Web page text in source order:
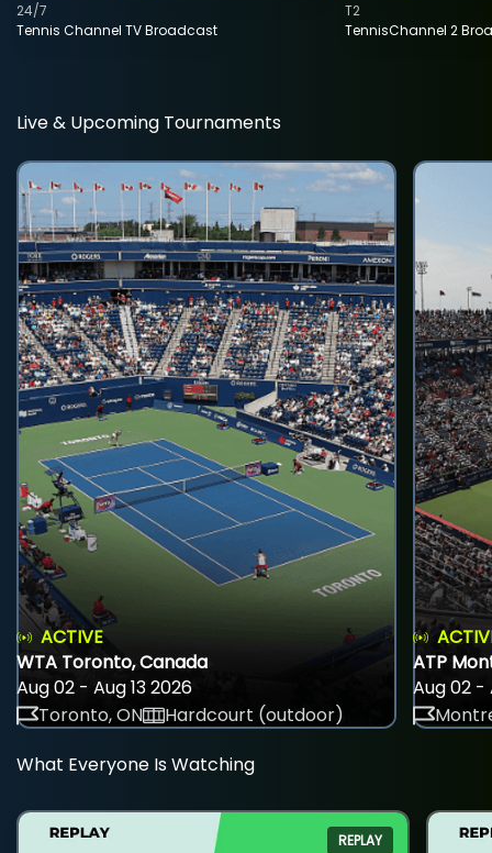
Tennis Channel TV Broadcast
24/7
TennisChannel 2
T2
Live & Upcoming Tournaments
ACTIVE
WTA Toronto, Canada
Aug 02 - Aug 13 2026
Toronto, ON
Hardcourt (outdoor)
ATP
Aug 02 -
What Everyone Is Watching
REPLAY